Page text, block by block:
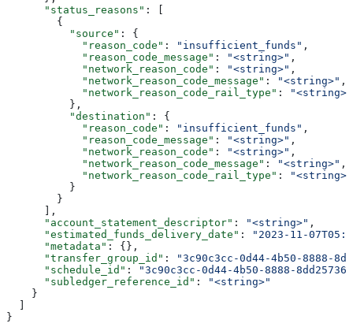
      "status_reasons"
: [
        {
          "source"
: {
            "reason_code"
: "insufficient_funds" ,
            "reason_code_message"
: "<string>" ,
            "network_reason_code"
: "<string>" ,
            "network_reason_code_message"
: "<string>" ,
            "network_reason_code_rail_type"
:
"<string>"
          },
          "destination"
: {
            "reason_code"
: "insufficient_funds" ,
            "reason_code_message"
: "<string>" ,
            "network_reason_code"
: "<string>" ,
            "network_reason_code_message"
: "<string>" ,
            "network_reason_code_rail_type"
:
"<string>"
          }
        }
      ],
      "account_statement_descriptor"
: "<string>" ,
      "estimated_funds_delivery_date"
:
"2023-11-
      "metadata"
: {},
      "transfer_group_id"
:
"3c90c3cc-0d44-4b50-8888-
      "schedule_id"
:
"3c90c3cc-0d44-4b50-8888-
      "subledger_reference_id"
:
"<string>"
    }
}